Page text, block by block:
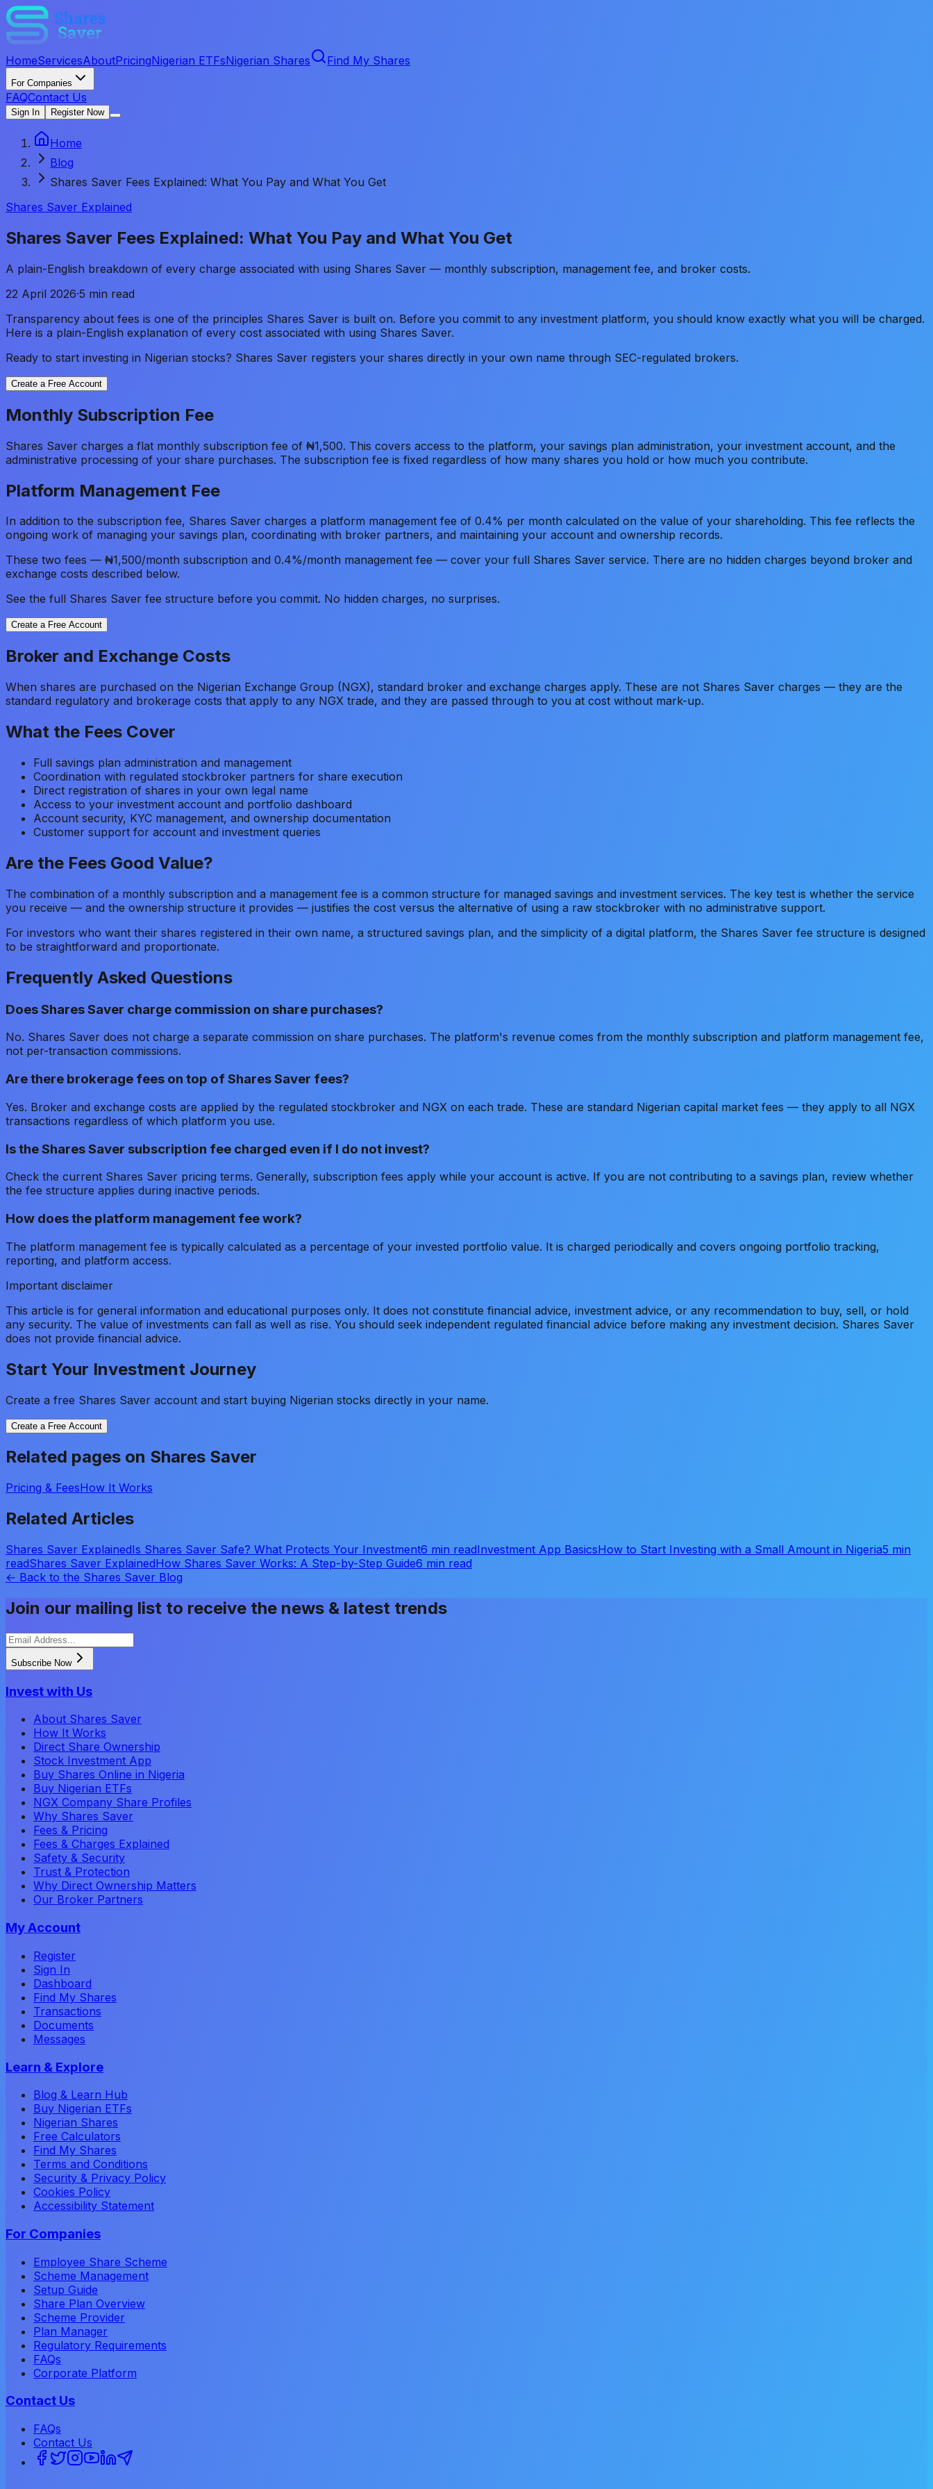
HomeServicesAboutPricingNigerian ETFsNigerian Shares Find My Shares
For Companies
FAQContact Us
Sign In Register Now
Home
Blog
Shares Saver Fees Explained: What You Pay and What You Get
Shares Saver Explained
Shares Saver Fees Explained: What You Pay and What You Get
A plain-English breakdown of every charge associated with using Shares Saver — monthly subscription, management fee, and broker costs.
22 April 2026·5 min read
Transparency about fees is one of the principles Shares Saver is built on. Before you commit to any investment platform, you should know exactly what you will be charged.
Here is a plain-English explanation of every cost associated with using Shares Saver.
Ready to start investing in Nigerian stocks? Shares Saver registers your shares directly in your own name through SEC-regulated brokers.
Create a Free Account
Monthly Subscription Fee
Shares Saver charges a flat monthly subscription fee of ₦1,500. This covers access to the platform, your savings plan administration, your investment account, and the
administrative processing of your share purchases. The subscription fee is fixed regardless of how many shares you hold or how much you contribute.
Platform Management Fee
In addition to the subscription fee, Shares Saver charges a platform management fee of 0.4% per month calculated on the value of your shareholding. This fee reflects the
ongoing work of managing your savings plan, coordinating with broker partners, and maintaining your account and ownership records.
These two fees — ₦1,500/month subscription and 0.4%/month management fee — cover your full Shares Saver service. There are no hidden charges beyond broker and
exchange costs described below.
See the full Shares Saver fee structure before you commit. No hidden charges, no surprises.
Create a Free Account
Broker and Exchange Costs
When shares are purchased on the Nigerian Exchange Group (NGX), standard broker and exchange charges apply. These are not Shares Saver charges — they are the
standard regulatory and brokerage costs that apply to any NGX trade, and they are passed through to you at cost without mark-up.
What the Fees Cover
Full savings plan administration and management
Coordination with regulated stockbroker partners for share execution
Direct registration of shares in your own legal name
Access to your investment account and portfolio dashboard
Account security, KYC management, and ownership documentation
Customer support for account and investment queries
Are the Fees Good Value?
The combination of a monthly subscription and a management fee is a common structure for managed savings and investment services. The key test is whether the service
you receive — and the ownership structure it provides — justifies the cost versus the alternative of using a raw stockbroker with no administrative support.
For investors who want their shares registered in their own name, a structured savings plan, and the simplicity of a digital platform, the Shares Saver fee structure is designed
to be straightforward and proportionate.
Frequently Asked Questions
Does Shares Saver charge commission on share purchases?
No. Shares Saver does not charge a separate commission on share purchases. The platform's revenue comes from the monthly subscription and platform management fee,
not per-transaction commissions.
Are there brokerage fees on top of Shares Saver fees?
Yes. Broker and exchange costs are applied by the regulated stockbroker and NGX on each trade. These are standard Nigerian capital market fees — they apply to all NGX
transactions regardless of which platform you use.
Is the Shares Saver subscription fee charged even if I do not invest?
Check the current Shares Saver pricing terms. Generally, subscription fees apply while your account is active. If you are not contributing to a savings plan, review whether
the fee structure applies during inactive periods.
How does the platform management fee work?
The platform management fee is typically calculated as a percentage of your invested portfolio value. It is charged periodically and covers ongoing portfolio tracking,
reporting, and platform access.
Important disclaimer
This article is for general information and educational purposes only. It does not constitute financial advice, investment advice, or any recommendation to buy, sell, or hold
any security. The value of investments can fall as well as rise. You should seek independent regulated financial advice before making any investment decision. Shares Saver
does not provide financial advice.
Start Your Investment Journey
Create a free Shares Saver account and start buying Nigerian stocks directly in your name.
Create a Free Account
Related pages on Shares Saver
Pricing & FeesHow It Works
Related Articles
Shares Saver ExplainedIs Shares Saver Safe? What Protects Your Investment6 min readInvestment App BasicsHow to Start Investing with a Small Amount in Nigeria5 min
readShares Saver ExplainedHow Shares Saver Works: A Step-by-Step Guide6 min read
← Back to the Shares Saver Blog
Join our mailing list to receive the news & latest trends
Subscribe Now
Invest with Us
About Shares Saver
How It Works
Direct Share Ownership
Stock Investment App
Buy Shares Online in Nigeria
Buy Nigerian ETFs
NGX Company Share Profiles
Why Shares Saver
Fees & Pricing
Fees & Charges Explained
Safety & Security
Trust & Protection
Why Direct Ownership Matters
Our Broker Partners
My Account
Register
Sign In
Dashboard
Find My Shares
Transactions
Documents
Messages
Learn & Explore
Blog & Learn Hub
Buy Nigerian ETFs
Nigerian Shares
Free Calculators
Find My Shares
Terms and Conditions
Security & Privacy Policy
Cookies Policy
Accessibility Statement
For Companies
Employee Share Scheme
Scheme Management
Setup Guide
Share Plan Overview
Scheme Provider
Plan Manager
Regulatory Requirements
FAQs
Corporate Platform
Contact Us
FAQs
Contact Us